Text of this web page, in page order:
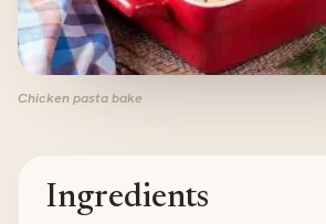
Chicken pasta bake
Ingredients